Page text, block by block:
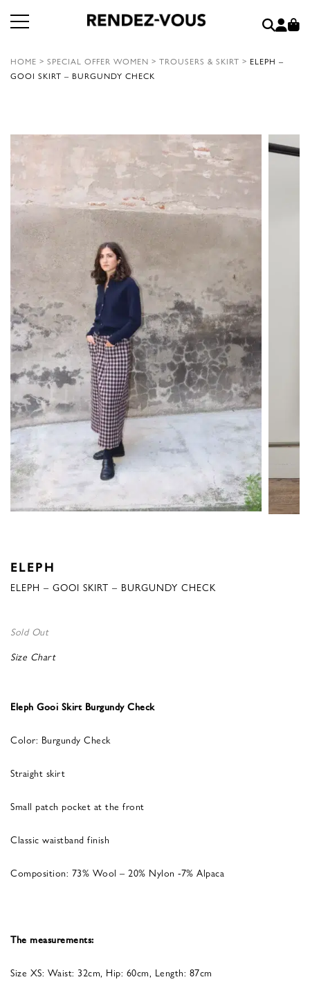
HOME > SPECIAL OFFER WOMEN > TROUSERS & SKIRT > ELEPH –
GOOI SKIRT – BURGUNDY CHECK
ELEPH
ELEPH – GOOI SKIRT – BURGUNDY CHECK
Sold Out
Size Chart
Eleph Gooi Skirt Burgundy Check
Color: Burgundy Check
Straight skirt
Small patch pocket at the front
Classic waistband finish
Composition: 73% Wool – 20% Nylon -7% Alpaca
The measurements:
Size XS: Waist: 32cm, Hip: 60cm, Length: 87cm